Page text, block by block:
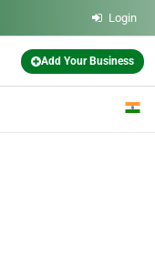
Login
Add Your Business